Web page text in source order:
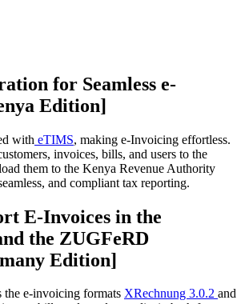
for Seamless e-
Edition]
with eTIMS, making e-Invoicing effortless.
invoices, bills, and users to the
them to the Kenya Revenue Authority
and compliant tax reporting.
E-Invoices in the
the ZUGFeRD
Edition]
the e-invoicing formats XRechnung 3.0.2 and